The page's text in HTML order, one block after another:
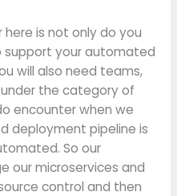
is not only do you
your automated
will also need teams,
the category of
encounter when we
deployment pipeline is
So our
our microservices and
control and then